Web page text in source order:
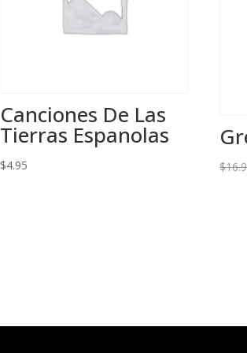
Canciones De Las
Tierras Espanolas
$4.95 $